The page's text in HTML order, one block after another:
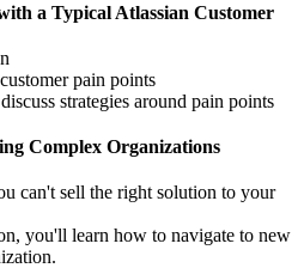
a Typical Atlassian Customer
pain points
strategies around pain points
Complex Organizations
can't sell the right solution to your
you'll learn how to navigate to new